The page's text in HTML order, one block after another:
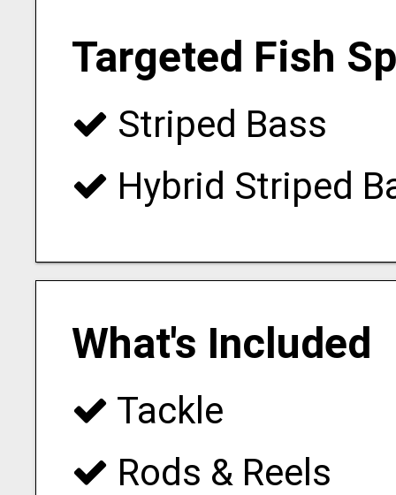
Targeted Fish
Striped Bass
Hybrid Striped
What's Included
Tackle
Rods & Reels